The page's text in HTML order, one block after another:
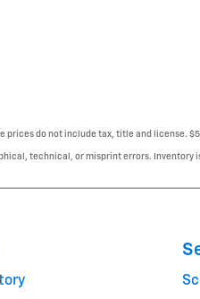
prices do not include tax, title and license.
technical, or misprint errors. Inventory